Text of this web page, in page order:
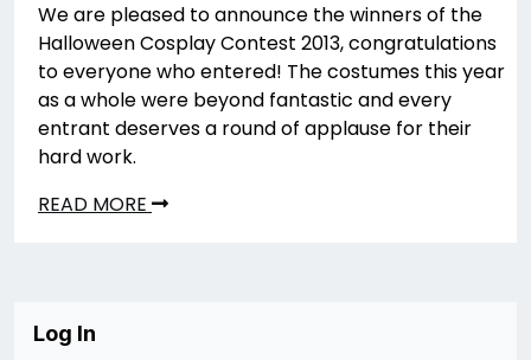
We are pleased to announce the winners of the
Halloween Cosplay Contest 2013, congratulations
to everyone who entered! The costumes this year
as a whole were beyond fantastic and every
entrant deserves a round of applause for their
hard work.
READ MORE
Log In